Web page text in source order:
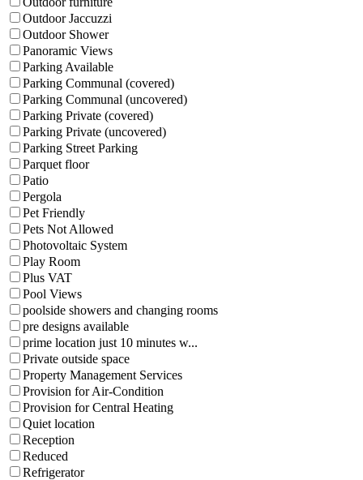
Outdoor Jaccuzzi
Outdoor Shower
Panoramic Views
Parking Available
Parking Communal (covered)
Parking Communal (uncovered)
Parking Private (covered)
Parking Private (uncovered)
Parking Street Parking
Parquet floor
Patio
Pergola
Pet Friendly
Pets Not Allowed
Photovoltaic System
Play Room
Plus VAT
Pool Views
poolside showers and changing rooms
pre designs available
prime location just 10 minutes w...
Private outside space
Property Management Services
Provision for Air-Condition
Provision for Central Heating
Quiet location
Reception
Reduced
Refrigerator